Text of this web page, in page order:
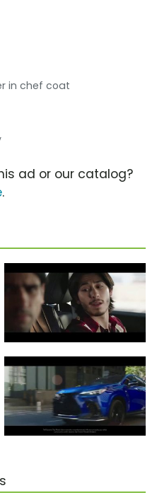
in chef coat
ad or our catalog?
.